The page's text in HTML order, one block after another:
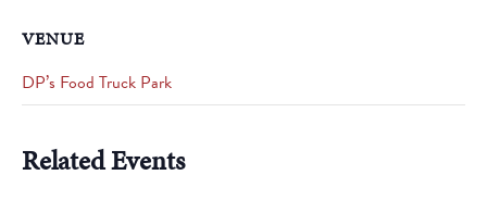
VENUE
DP’s Food Truck Park
Related Events